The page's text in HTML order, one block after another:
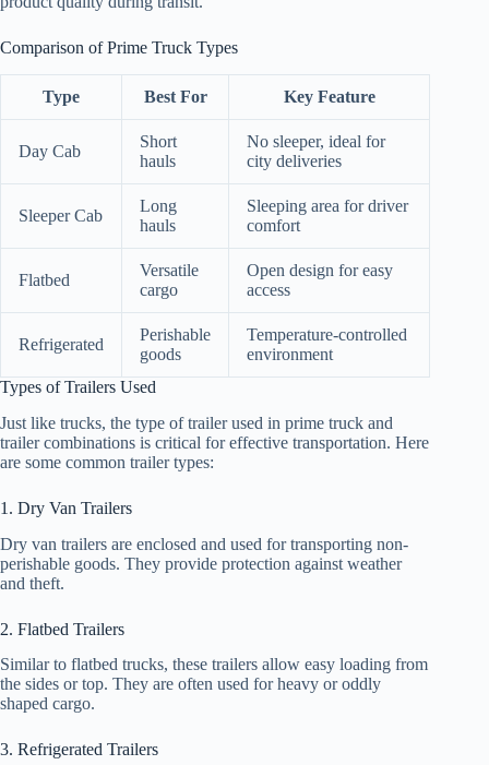
Comparison of Prime Truck Types
Type Best For Key Feature
Day Cab
Short
hauls
No sleeper, ideal for
city deliveries
Sleeper Cab
Long
hauls
Sleeping area for driver
comfort
Flatbed
Versatile
cargo
Open design for easy
access
Refrigerated
Perishable
goods
Temperature-controlled
environment
Types of Trailers Used
Just like trucks, the type of trailer used in prime truck and
trailer combinations is critical for effective transportation. Here
are some common trailer types:
1. Dry Van Trailers
Dry van trailers are enclosed and used for transporting non-
perishable goods. They provide protection against weather
and theft.
2. Flatbed Trailers
Similar to flatbed trucks, these trailers allow easy loading from
the sides or top. They are often used for heavy or oddly
shaped cargo.
3. Refrigerated Trailers